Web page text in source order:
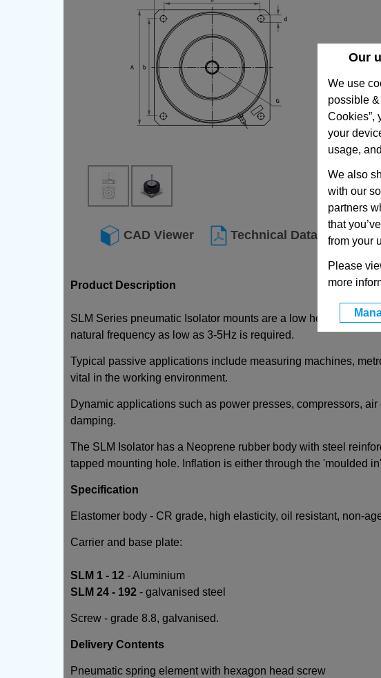
Our
We use
possible
Cookies”,
your
usage,
We also
with our
partners
that
from your
Please
more
CAD Viewer Technical Data
Product Description
SLM Series pneumatic Isolator mounts are a low height, low
natural frequency as low as 3-5Hz is required.
Typical passive applications include measuring machines,
vital in the working environment.
Dynamic applications such as power presses, compressors,
damping.
The SLM Isolator has a Neoprene rubber body with steel
tapped mounting hole. Inflation is either through the 'moulded
Specification
Elastomer body - CR grade, high elasticity, oil resistant, non-
Carrier and base plate:
SLM 1 - 12 - Aluminium
SLM 24 - 192 - galvanised steel
Screw - grade 8.8, galvanised.
Delivery Contents
Pneumatic spring element with hexagon head screw